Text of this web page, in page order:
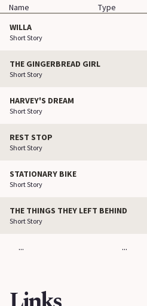
Name
Type
WILLA
Short Story
THE GINGERBREAD GIRL
Short Story
HARVEY'S DREAM
Short Story
REST STOP
Short Story
STATIONARY BIKE
Short Story
THE THINGS THEY LEFT BEHIND
Short Story
... ...